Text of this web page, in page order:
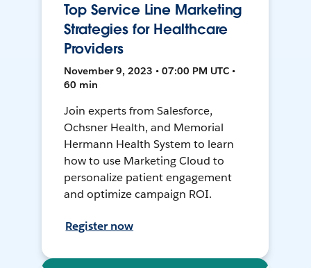
Top Service Line Marketing
Strategies for Healthcare
Providers
November 9, 2023 • 07:00 PM UTC •
60 min
Join experts from Salesforce,
Ochsner Health, and Memorial
Hermann Health System to learn
how to use Marketing Cloud to
personalize patient engagement
and optimize campaign ROI.
Register now